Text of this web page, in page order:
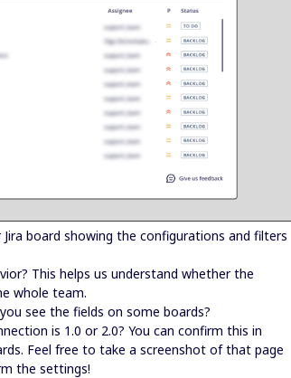
board showing the configurations and filters
This helps us understand whether the
whole team.
see the fields on some boards?
is 1.0 or 2.0? You can confirm this in
Feel free to take a screenshot of that page
the settings!